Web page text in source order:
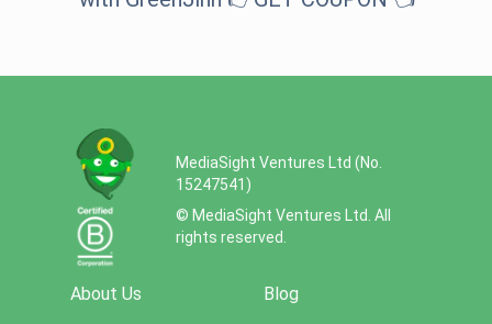
MediaSight Ventures Ltd (No.
15247541)
© MediaSight Ventures Ltd. All
rights reserved.
About Us Blog